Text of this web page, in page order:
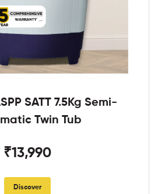
SATT 7.5Kg Semi-
Twin Tub
₹13,990
Discover